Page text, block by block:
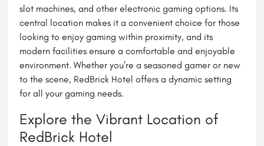
slot machines, and other electronic gaming options. Its
central location makes it a convenient choice for those
looking to enjoy gaming within proximity, and its
modern facilities ensure a comfortable and enjoyable
environment. Whether you’re a seasoned gamer or new
to the scene, RedBrick Hotel offers a dynamic setting
for all your gaming needs.
Explore the Vibrant Location of
RedBrick Hotel